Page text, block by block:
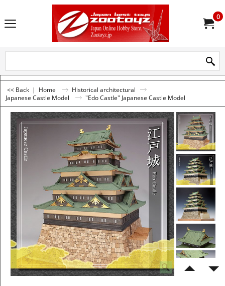
0
<< Back | Home
Historical architectural
Japanese Castle Model
"Edo Castle" Japanese Castle Model